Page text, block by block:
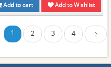
Add to cart Add to Wishlist
1 2 3 4 Next